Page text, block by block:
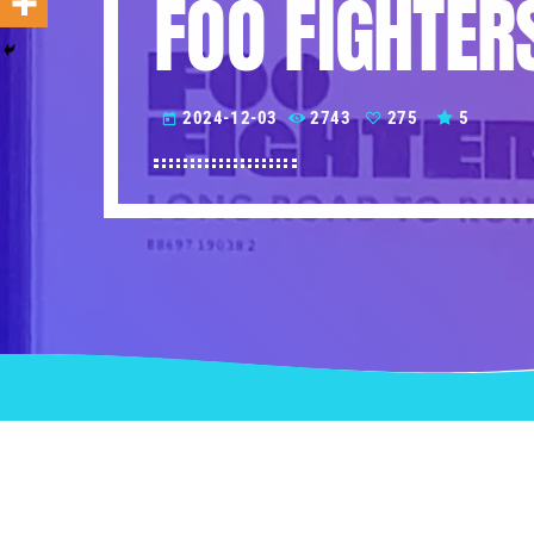
FOO
today 2024-12-03 2743 275 5